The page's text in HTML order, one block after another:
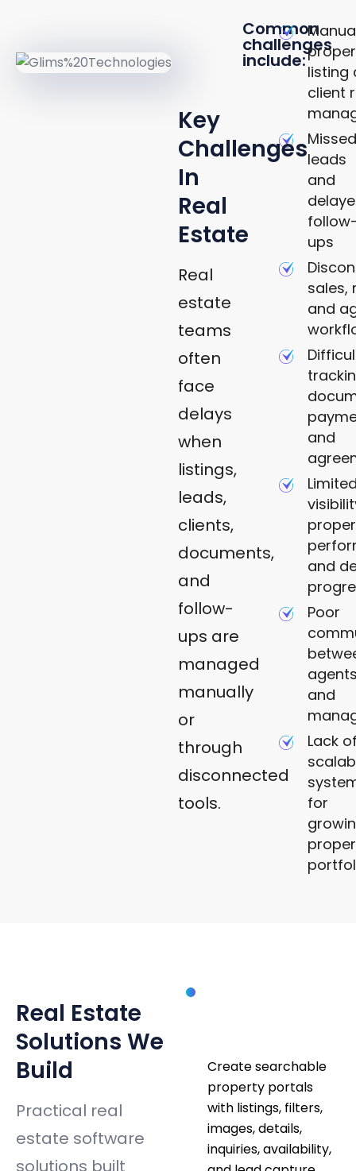
Key
Challenges
In
Real
Estate
Real
estate
teams
often
face
delays
when
listings,
leads,
clients,
documents,
and
follow-
ups are
managed
manually
or
through
disconnected
tools.
Common
challenges
include:
listing
client
leads
and
ups
sales,
and
and
and
Poor
and
Lack
for
Real Estate
Solutions We
Build
Practical real
estate software
solutions built
Create searchable
property portals
with listings, filters,
images, details,
inquiries, availability,